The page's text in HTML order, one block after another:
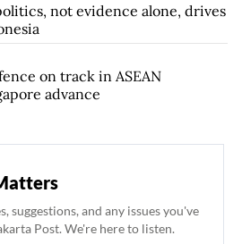
not evidence alone, drives
on track in ASEAN
advance
suggestions, and any issues you've
Post. We're here to listen.